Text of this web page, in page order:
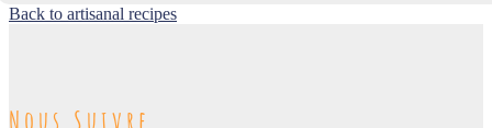
Back to artisanal recipes
Nous Suivre